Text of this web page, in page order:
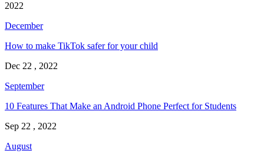
2022
December
How to make TikTok safer for your child
Dec 22 , 2022
September
10 Features That Make an Android Phone Perfect for Students
Sep 22 , 2022
August